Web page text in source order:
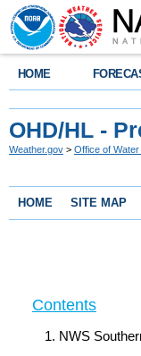
HOME
OHD/HL -
Weather.gov > Office of
HOME SITE MAP
Contents
NWS